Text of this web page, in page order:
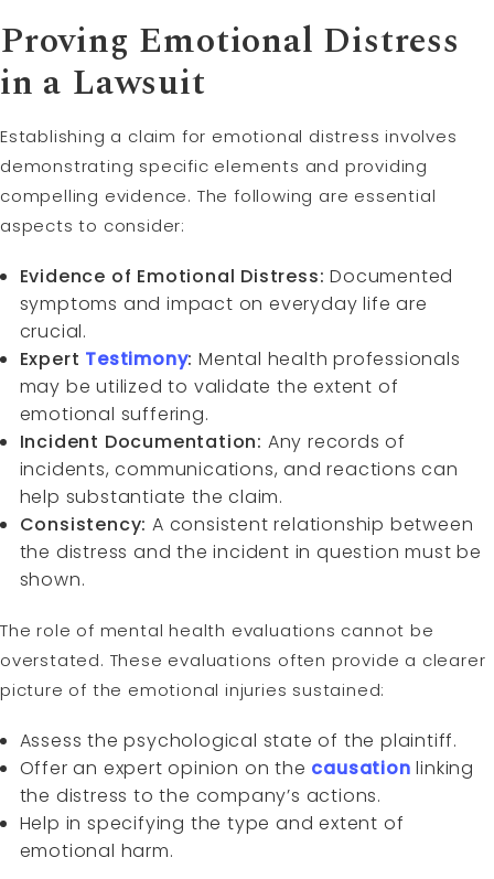
Proving Emotional Distress
in a Lawsuit
Establishing a claim for emotional distress involves
demonstrating specific elements and providing
compelling evidence. The following are essential
aspects to consider:
Evidence of Emotional Distress: Documented
symptoms and impact on everyday life are
crucial.
Expert Testimony: Mental health professionals
may be utilized to validate the extent of
emotional suffering.
Incident Documentation: Any records of
incidents, communications, and reactions can
help substantiate the claim.
Consistency: A consistent relationship between
the distress and the incident in question must be
shown.
The role of mental health evaluations cannot be
overstated. These evaluations often provide a clearer
picture of the emotional injuries sustained:
Assess the psychological state of the plaintiff.
Offer an expert opinion on the causation linking
the distress to the company’s actions.
Help in specifying the type and extent of
emotional harm.